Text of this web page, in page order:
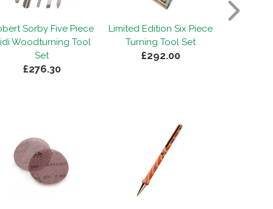
Sorby Five Piece
Woodturning Tool
Set
£276.30
Limited Edition Six Piece
Turning Tool Set
£292.00